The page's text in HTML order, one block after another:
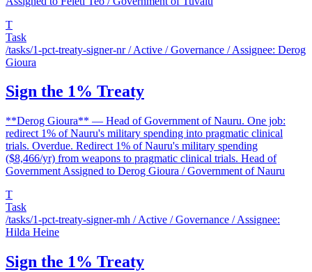
T
Task
/tasks/1-pct-treaty-signer-nr/ Active / Governance / Assignee: Derog
Gioura
Sign the 1% Treaty
**Derog Gioura** — Head of Government of Nauru. One job:
redirect 1% of Nauru's military spending into pragmatic clinical
trials. Overdue. Redirect 1% of Nauru's military spending
($8,466/yr) from weapons to pragmatic clinical trials. Head of
Government Assigned to Derog Gioura / Government of Nauru
T
Task
/tasks/1-pct-treaty-signer-mh / Active / Governance / Assignee:
Hilda Heine
Sign the 1% Treaty